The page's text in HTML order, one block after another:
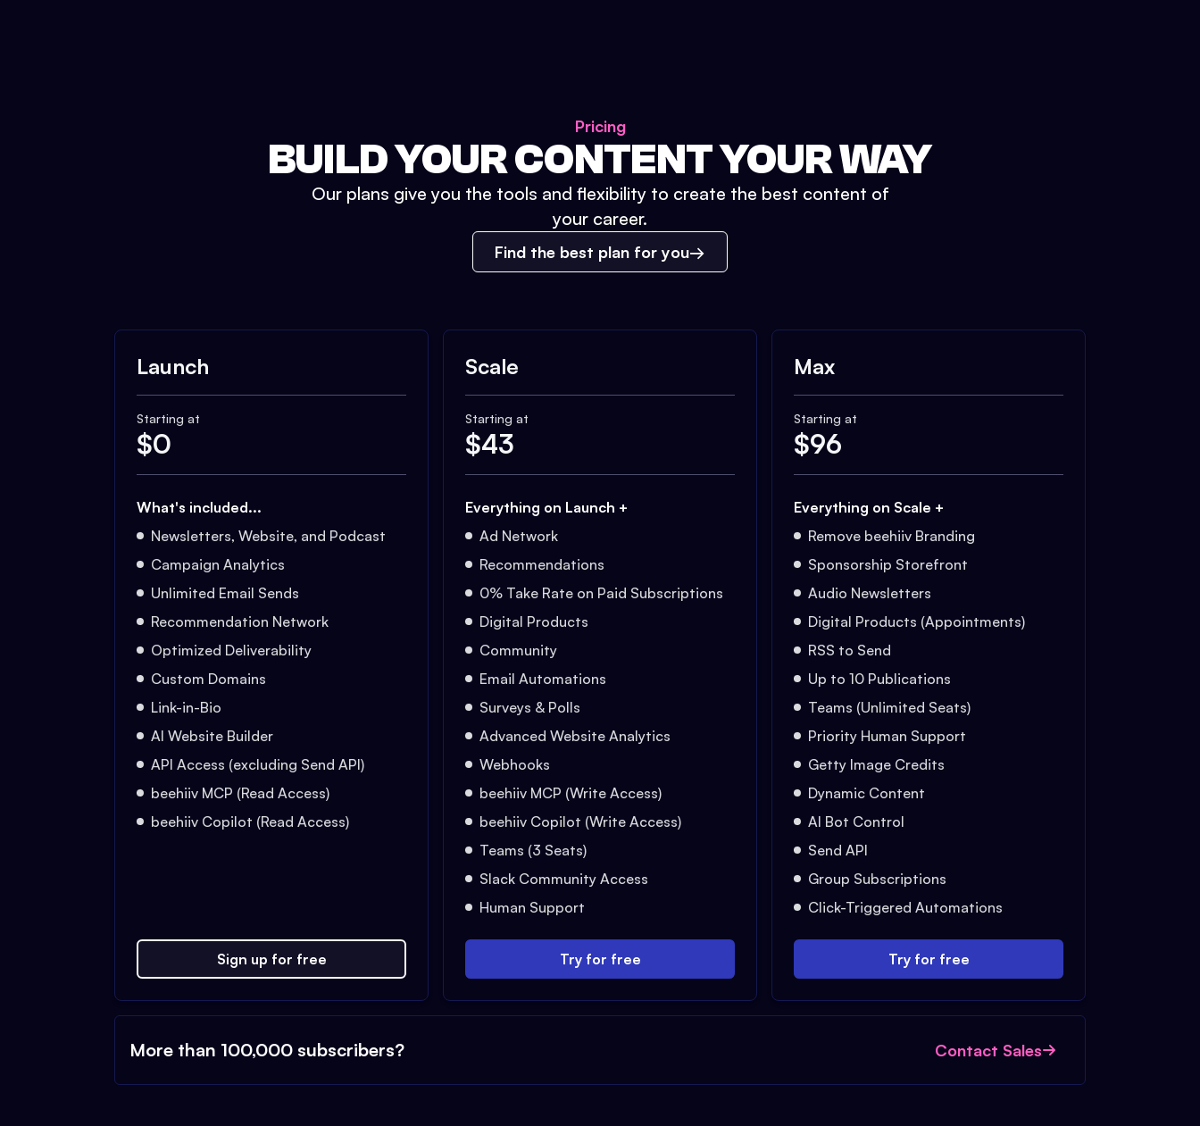
Pricing
BUILD YOUR CONTENT YOUR WAY
Our plans give you the tools and flexibility to create the best content of
your career.
Find the best plan for you
Launch
Starting at
$0
What's included...
Newsletters, Website, and Podcast
Campaign Analytics
Unlimited Email Sends
Recommendation Network
Optimized Deliverability
Custom Domains
Link-in-Bio
AI Website Builder
API Access (excluding Send API)
beehiiv MCP (Read Access)
beehiiv Copilot (Read Access)
Sign up for free
Scale
Starting at
$43
Everything on Launch +
Ad Network
Recommendations
0% Take Rate on Paid Subscriptions
Digital Products
Community
Email Automations
Surveys & Polls
Advanced Website Analytics
Webhooks
beehiiv MCP (Write Access)
beehiiv Copilot (Write Access)
Teams (3 Seats)
Slack Community Access
Human Support
Try for free
Max
Starting at
$96
Everything on Scale +
Remove beehiiv Branding
Sponsorship Storefront
Audio Newsletters
Digital Products (Appointments)
RSS to Send
Up to 10 Publications
Teams (Unlimited Seats)
Priority Human Support
Getty Image Credits
Dynamic Content
AI Bot Control
Send API
Group Subscriptions
Click-Triggered Automations
Try for free
More than 100,000 subscribers? Contact Sales